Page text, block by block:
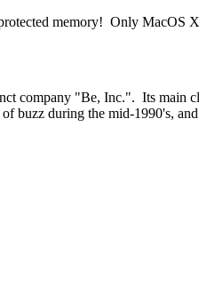
memory! Only MacOS
company "Be, Inc.". Its main
buzz during the mid-1990's,